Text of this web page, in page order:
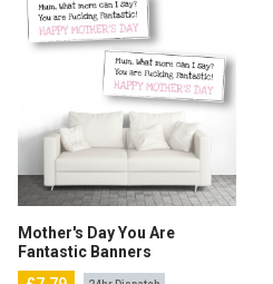
Mother's Day You Are
Fantastic Banners